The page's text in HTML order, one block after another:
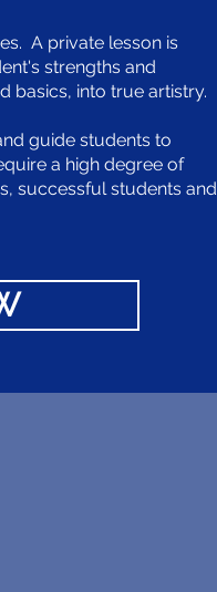
A private lesson is
strengths and
basics, into true artistry.
guide students to
a high degree of
successful students and